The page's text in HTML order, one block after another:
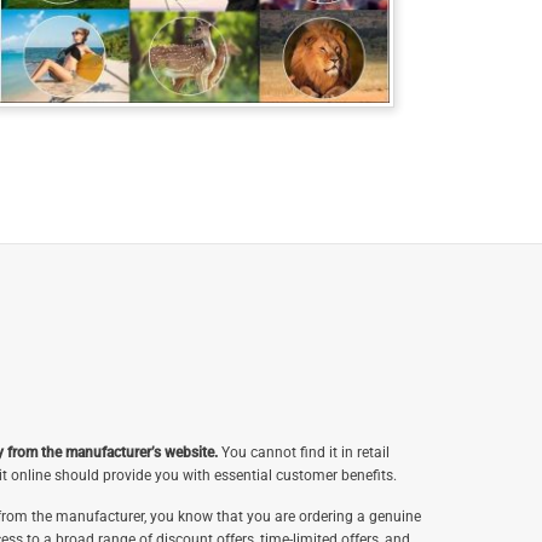
the manufacturer’s website.You cannot find it in retail
online should provide you with essential customer benefits.
the manufacturer, you know that you are ordering a genuine